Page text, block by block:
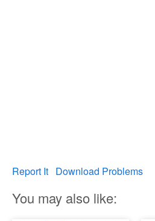
Report It Download Problems
You may also like: